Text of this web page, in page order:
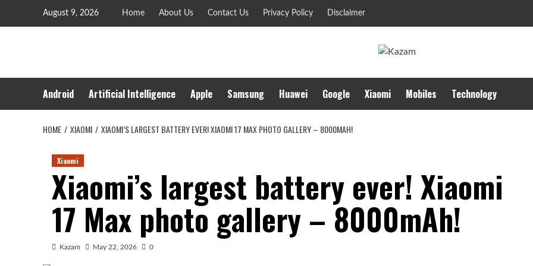
August 9, 2026 Home About Us Contact Us Privacy Policy Disclaimer
Android Artificial Intelligence Apple Samsung Huawei Google Xiaomi Mobiles Technology
HOME XIAOMI XIAOMI’S LARGEST BATTERY EVER! XIAOMI 17 MAX PHOTO GALLERY – 8000MAH!
Xiaomi
Xiaomi’s largest battery ever! Xiaomi
17 Max photo gallery – 8000mAh!
Kazam May 22, 2026 0